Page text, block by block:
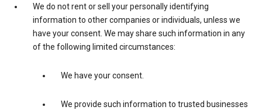
We do not rent or sell your personally identifying
information to other companies or individuals, unless we
have your consent. We may share such information in any
of the following limited circumstances:
We have your consent.
We provide such information to trusted businesses